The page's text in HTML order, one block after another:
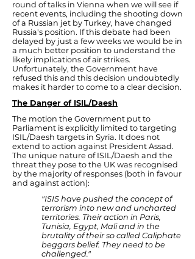
round of talks in Vienna when we will see if
recent events, including the shooting down
of a Russian jet by Turkey, have changed
Russia's position. If this debate had been
delayed by just a few weeks we would be in
a much better position to understand the
likely implications of air strikes.
Unfortunately, the Government have
refused this and this decision undoubtedly
makes it harder to come to a clear decision.
The Danger of ISIL/Daesh
The motion the Government put to
Parliament is explicitly limited to targeting
ISIL/Daesh targets in Syria. It does not
extend to action against President Assad.
The unique nature of ISIL/Daesh and the
threat they pose to the UK was recognised
by the majority of responses (both in favour
and against action):
"ISIS have pushed the concept of
terrorism into new and uncharted
territories. Their action in Paris,
Tunisia, Egypt, Mali and in the
brutality of their so called Caliphate
beggars belief. They need to be
challenged."